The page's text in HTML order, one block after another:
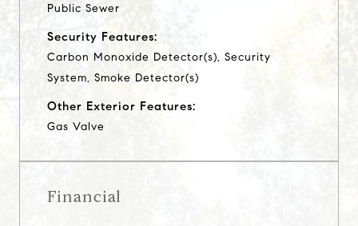
Public Sewer
Security Features:
Carbon Monoxide Detector(s), Security
System, Smoke Detector(s)
Other Exterior Features:
Gas Valve
Financial